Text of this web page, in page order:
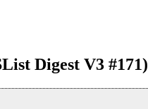
Digest V3 #171)